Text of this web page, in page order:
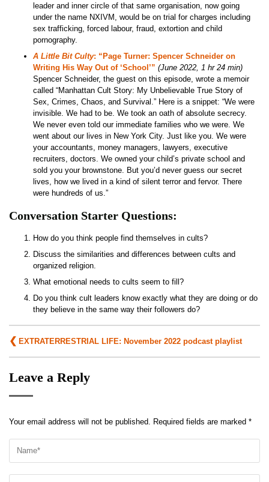
leader and inner circle of that same organisation, now going
under the name NXIVM, would be on trial for charges including
sex trafficking, forced labour, fraud, extortion and child
pornography.
A Little Bit Culty: “Page Turner: Spencer Schneider on
Writing His Way Out of ‘School’” (June 2022, 1 hr 24 min)
Spencer Schneider, the guest on this episode, wrote a memoir
called “Manhattan Cult Story: My Unbelievable True Story of
Sex, Crimes, Chaos, and Survival.” Here is a snippet: “We were
invisible. We had to be. We took an oath of absolute secrecy.
We never even told our immediate families who we were. We
went about our lives in New York City. Just like you. We were
your accountants, money managers, lawyers, executive
recruiters, doctors. We owned your child’s private school and
sold you your brownstone. But you’d never guess our secret
lives, how we lived in a kind of silent terror and fervor. There
were hundreds of us.”
Conversation Starter Questions:
How do you think people find themselves in cults?
Discuss the similarities and differences between cults and
organized religion.
What emotional needs to cults seem to fill?
Do you think cult leaders know exactly what they are doing or do
they believe in the same way their followers do?
Post
navigation
EXTRATERRESTRIAL LIFE: November 2022 podcast playlist
Leave a Reply
Your email address will not be published. Required fields are marked *